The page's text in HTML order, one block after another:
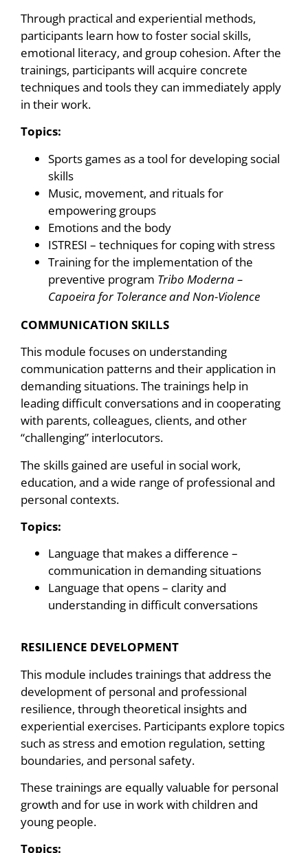
Through practical and experiential methods,
participants learn how to foster social skills,
emotional literacy, and group cohesion. After the
trainings, participants will acquire concrete
techniques and tools they can immediately apply
in their work.
Topics:
Sports games as a tool for developing social
skills
Music, movement, and rituals for
empowering groups
Emotions and the body
ISTRESI – techniques for coping with stress
Training for the implementation of the
preventive program Tribo Moderna –
Capoeira for Tolerance and Non-Violence
COMMUNICATION SKILLS
This module focuses on understanding
communication patterns and their application in
demanding situations. The trainings help in
leading difficult conversations and in cooperating
with parents, colleagues, clients, and other
“challenging” interlocutors.
The skills gained are useful in social work,
education, and a wide range of professional and
personal contexts.
Topics:
Language that makes a difference –
communication in demanding situations
Language that opens – clarity and
understanding in difficult conversations
RESILIENCE DEVELOPMENT
This module includes trainings that address the
development of personal and professional
resilience, through theoretical insights and
experiential exercises. Participants explore topics
such as stress and emotion regulation, setting
boundaries, and personal safety.
These trainings are equally valuable for personal
growth and for use in work with children and
young people.
Topics: